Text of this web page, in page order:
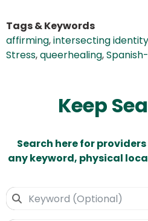
Tags & Keywords
affirming,intersecting
Stress,queerhealing,
Keep
Search here for
any keyword, physical